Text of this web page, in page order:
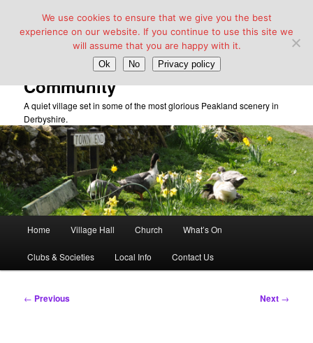
Taddington Village Hall &
Community
A quiet village set in some of the most glorious Peakland scenery in
Derbyshire.
Skip
to
Home Village Hall Church What’s On
Clubs & Societies Local Info Contact Us
Post
← Previous Next →
We use cookies to ensure that we give you the best
experience on our website. If you continue to use this site we
will assume that you are happy with it.
Ok No Privacy policy